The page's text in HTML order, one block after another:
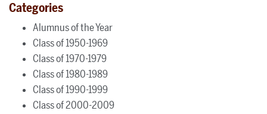
Categories
Alumnus of the Year
Class of 1950-1969
Class of 1970-1979
Class of 1980-1989
Class of 1990-1999
Class of 2000-2009